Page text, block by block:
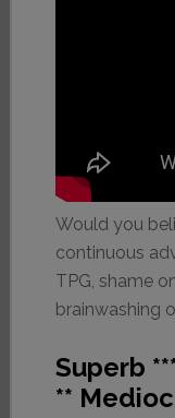
Would you
continuous
TPG, shame
brainwashing
Superb
**